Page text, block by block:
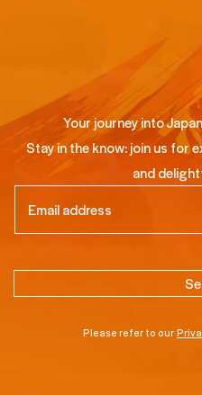
Your journey into
Stay in the know: join us for
and
Please refer to our